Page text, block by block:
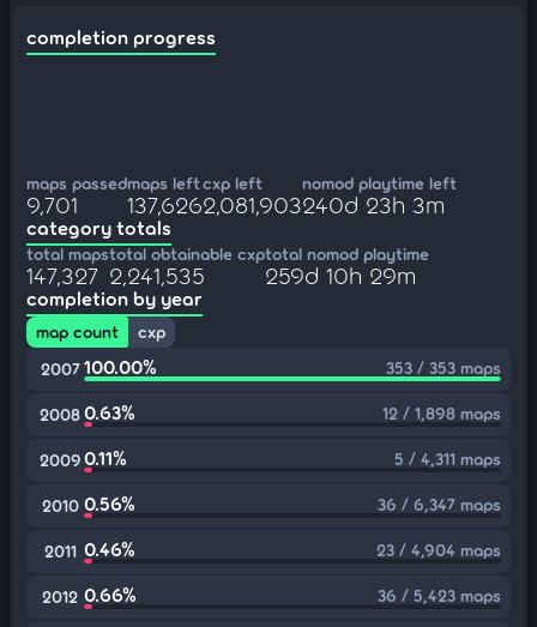
completion progress
maps passed
9,701
maps left
137,626
cxp left
2,081,903
nomod playtime left
240d 23h 3m
category totals
total maps
147,327
total obtainable cxp
2,241,535
total nomod playtime
259d 10h 29m
completion by year
map count
cxp
2007 100.00% 353 / 353 maps
20080.63% 12 / 1,898 maps
20090.11% 5 / 4,311 maps
2010 0.56% 36 / 6,347 maps
2011 0.46% 23 / 4,904 maps
2012 0.66% 36 / 5,423 maps